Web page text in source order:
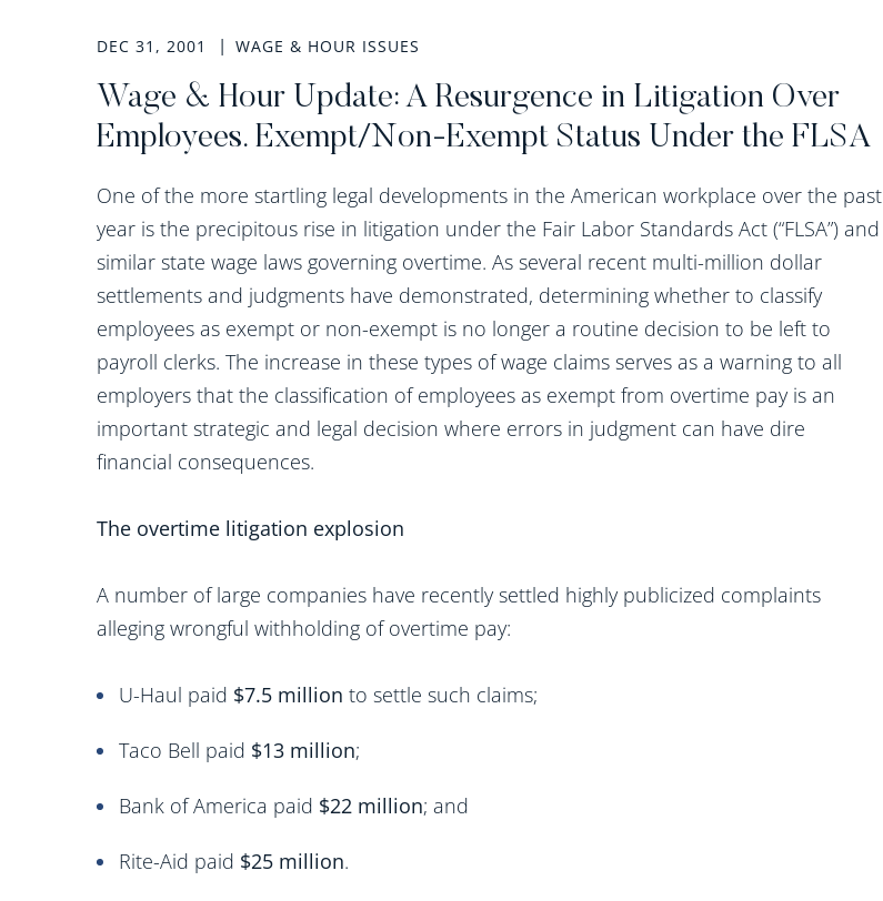
DEC 31, 2001 WAGE & HOUR ISSUES
Wage & Hour Update: A Resurgence in Litigation Over
Employees. Exempt/Non-Exempt Status Under the FLSA
One of the more startling legal developments in the American workplace over the past
year is the precipitous rise in litigation under the Fair Labor Standards Act (“FLSA”) and
similar state wage laws governing overtime. As several recent multi-million dollar
settlements and judgments have demonstrated, determining whether to classify
employees as exempt or non-exempt is no longer a routine decision to be left to
payroll clerks. The increase in these types of wage claims serves as a warning to all
employers that the classification of employees as exempt from overtime pay is an
important strategic and legal decision where errors in judgment can have dire
financial consequences.
The overtime litigation explosion
A number of large companies have recently settled highly publicized complaints
alleging wrongful withholding of overtime pay:
U-Haul paid $7.5 million to settle such claims;
Taco Bell paid $13 million;
Bank of America paid $22 million; and
Rite-Aid paid $25 million.